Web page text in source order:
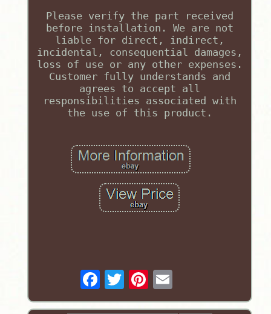
Please verify the part received
before installation. We are not
liable for direct, indirect,
incidental, consequential damages,
loss of use or any other expenses.
Customer fully understands and
agrees to accept all
responsibilities associated with
the use of this product.